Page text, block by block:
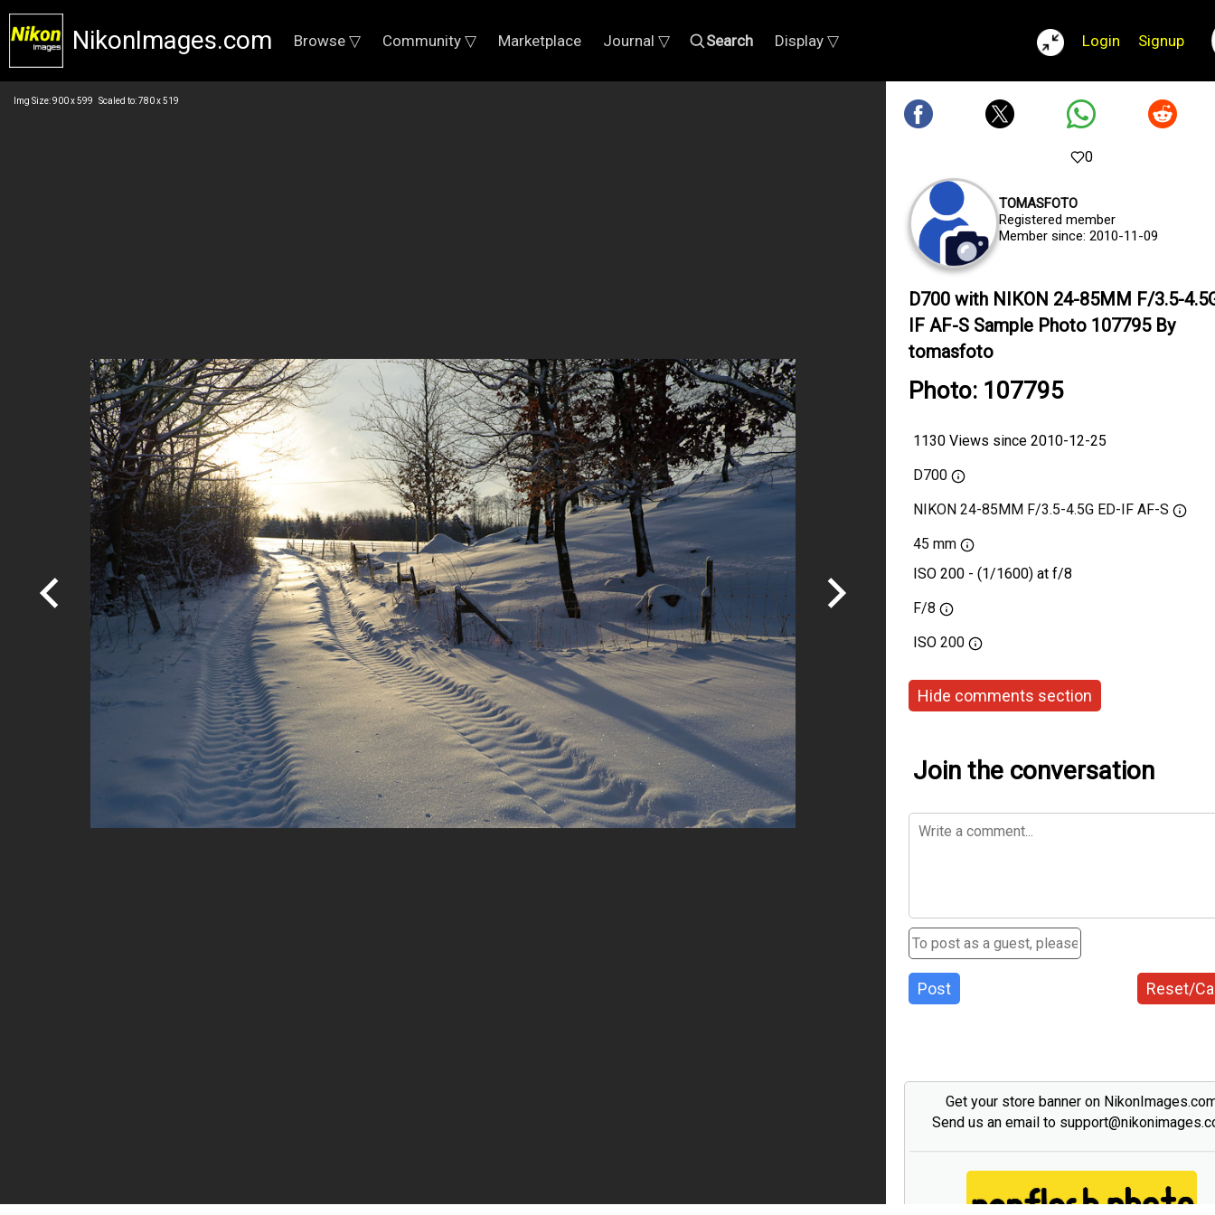
NikonImages.com Browse ▽ Community ▽ Marketplace Journal ▽ Search Display ▽ Login Signup
Img Size: 900 x 599 Scaled to: 780 x 519
0
TOMASFOTO
Registered member
Member since: 2010-11-09
D700 with NIKON 24-85MM F/3.5-
IF AF-S Sample Photo 107795 By
tomasfoto
Photo: 107795
1130 Views since 2010-12-25
D700
NIKON 24-85MM F/3.5-4.5G ED-IF AF-S
45 mm
ISO 200 - (1/1600) at f/8
F/8
ISO 200
Hide comments section
Join the conversation
Post Reset/
Get your store banner on
Send us an email to